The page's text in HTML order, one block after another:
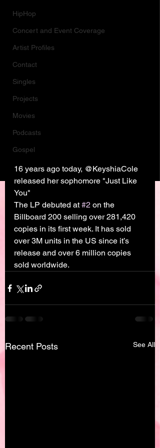
HipHop
Concert and Event Coverage
Artist Profiles
Contact
Singles
Projects
Movies
Podcasts
Gospel
16 years ago today, @KeyshiaCole
released her sophomore "Just Like
You"
The LP debuted at #2 on the
Billboard 200 selling over 281,420
copies in its first week. It has sold
over 3M units in the US since it’s
release and over 6 million copies
sold worldwide.
Recent Posts See All